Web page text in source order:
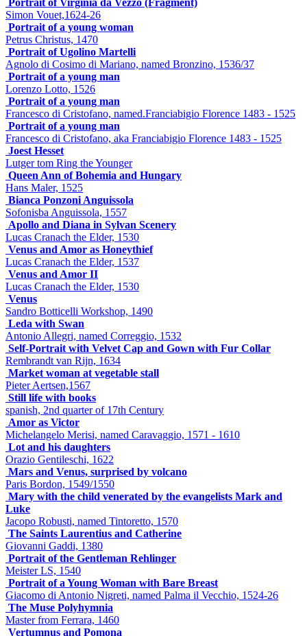
Simon Vouet,1624-26
Portrait of a young woman
Petrus Christus, 1470
Portrait of Ugolino Martelli
Agnolo di Cosimo di Mariano, named Bronzino, 1536/37
Portrait of a young man
Lorenzo Lotto, 1526
Portrait of a young man
Francesco di Cristofano, named.Franciabigio Florence 1483 - 1525
Portrait of a young man
Francesco di Cristofano, aka Franciabigio Florence 1483 - 1525
Joest Hesset
Lutger tom Ring the Younger
Queen Ann of Bohemia and Hungary
Hans Maler, 1525
Bianca Ponzoni Anguissola
Sofonisba Anguissola, 1557
Apollo and Diana in Sylvan Scenery
Lucas Cranach the Elder, 1530
Venus and Amor as Honeythief
Lucas Cranach the Elder, 1537
Venus and Amor II
Lucas Cranach the Elder, 1530
Venus
Sandro Botticelli Workshop, 1490
Leda with Swan
Antonio Allegri, named Correggio, 1532
Self-Portrait with Velvet Cap and Gown with Fur Collar
Rembrandt van Rijn, 1634
Market woman at vegetable stall
Pieter Aertsen,1567
Still life with books
spanish, 2nd quarter of 17th Century
Amor as Victor
Michelangelo Merisi, named Caravaggio, 1571 - 1610
Lot and his daughters
Orazio Gentileschi, 1622
Mars and Venus, surprised by volcano
Paris Bordon, 1549/1550
Mary with the child venerated by the evangelists Mark and
Luke
Jacopo Robusti, named Tintoretto, 1570
The Saints Laurentius and Catherine
Giovanni Gaddi, 1380
Portrait of the Gentleman Rehlinger
Meister LS, 1540
Portrait of a Young Woman with Bare Breast
Giacomo di Antonio Nigreti, named Palma il Vecchio, 1524-26
The Muse Polyhymnia
Master from Ferrara, 1460
Vertumnus and Pomona